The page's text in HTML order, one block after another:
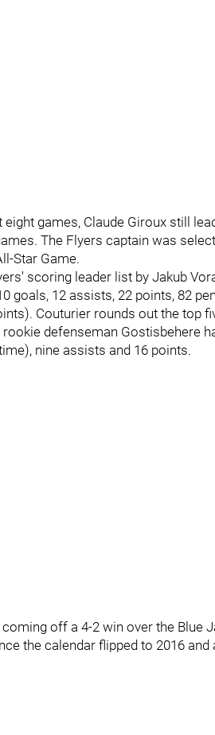
games, Claude Giroux still
The Flyers captain was
Star Game.
scoring leader list by Jakub
goals, 12 assists, 22 points, 82
Couturier rounds out the top
defenseman Gostisbehere
nine assists and 16 points.
off a 4-2 win over the Blue
the calendar flipped to 2016